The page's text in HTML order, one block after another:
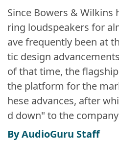
Since Bowers & Wilkins
ring loudspeakers for
ave frequently been at
tic design
of that time, the
the platform for the
hese advances, after
d down" to the
By AudioGuru Staff